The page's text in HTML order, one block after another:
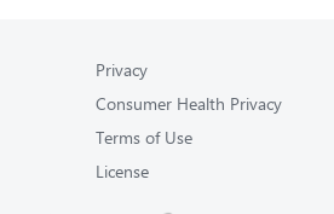
Privacy
Consumer Health Privacy
Terms of Use
License